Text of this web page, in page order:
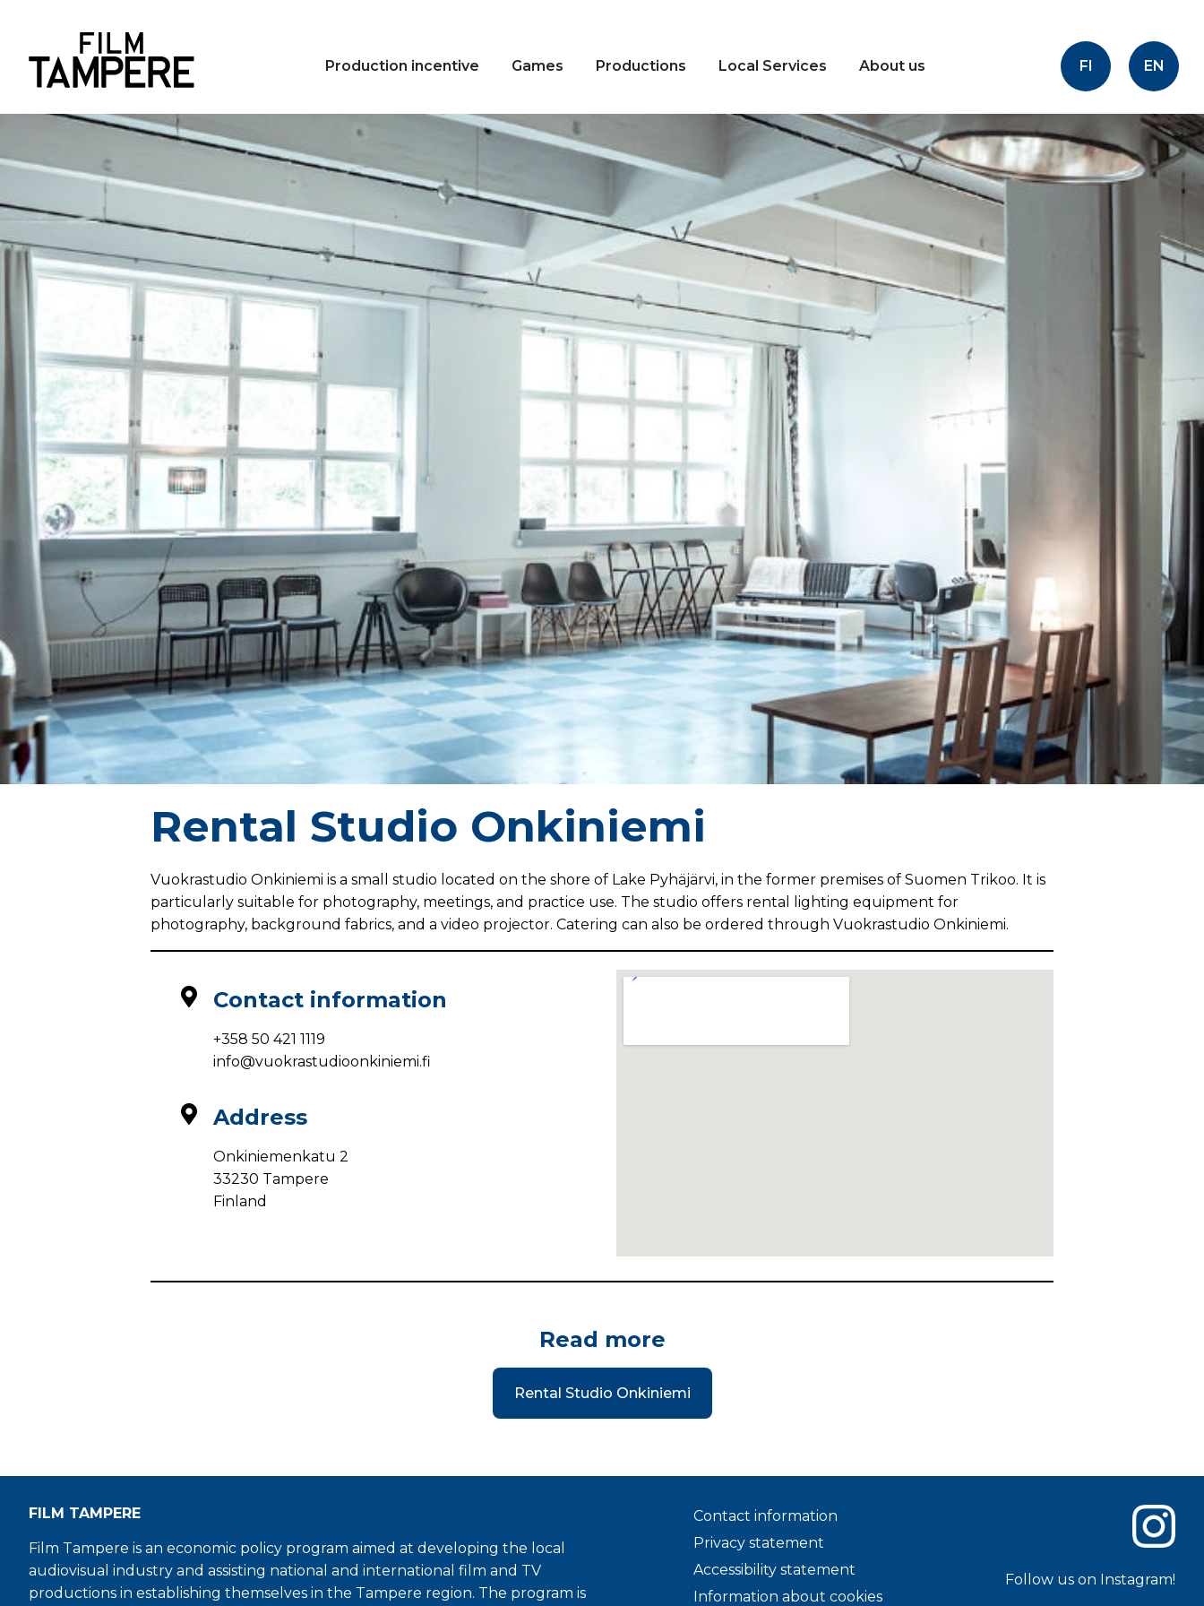
Production incentive Games Productions Local Services About us FI EN
Rental Studio Onkiniemi
Vuokrastudio Onkiniemi is a small studio located on the shore of Lake Pyhäjärvi, in the former premises of Suomen Trikoo. It is
particularly suitable for photography, meetings, and practice use. The studio offers rental lighting equipment for
photography, background fabrics, and a video projector. Catering can also be ordered through Vuokrastudio Onkiniemi.
Contact information
+358 50 421 1119
info@vuokrastudioonkiniemi.fi
Address
Onkiniemenkatu 2
33230 Tampere
Finland
Read more
Rental Studio Onkiniemi
FILM TAMPERE
Film Tampere is an economic policy program aimed at developing the local
audiovisual industry and assisting national and international film and TV
productions in establishing themselves in the Tampere region. The program is
Contact information
Privacy statement
Accessibility statement
Information about cookies
Follow us on Instagram!